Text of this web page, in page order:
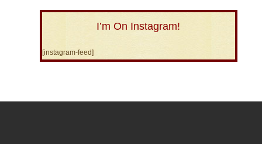
I’m On Instagram!
[instagram-feed]